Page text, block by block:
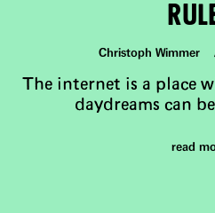
Christoph Wimmer
The internet is a place
daydreams can
read